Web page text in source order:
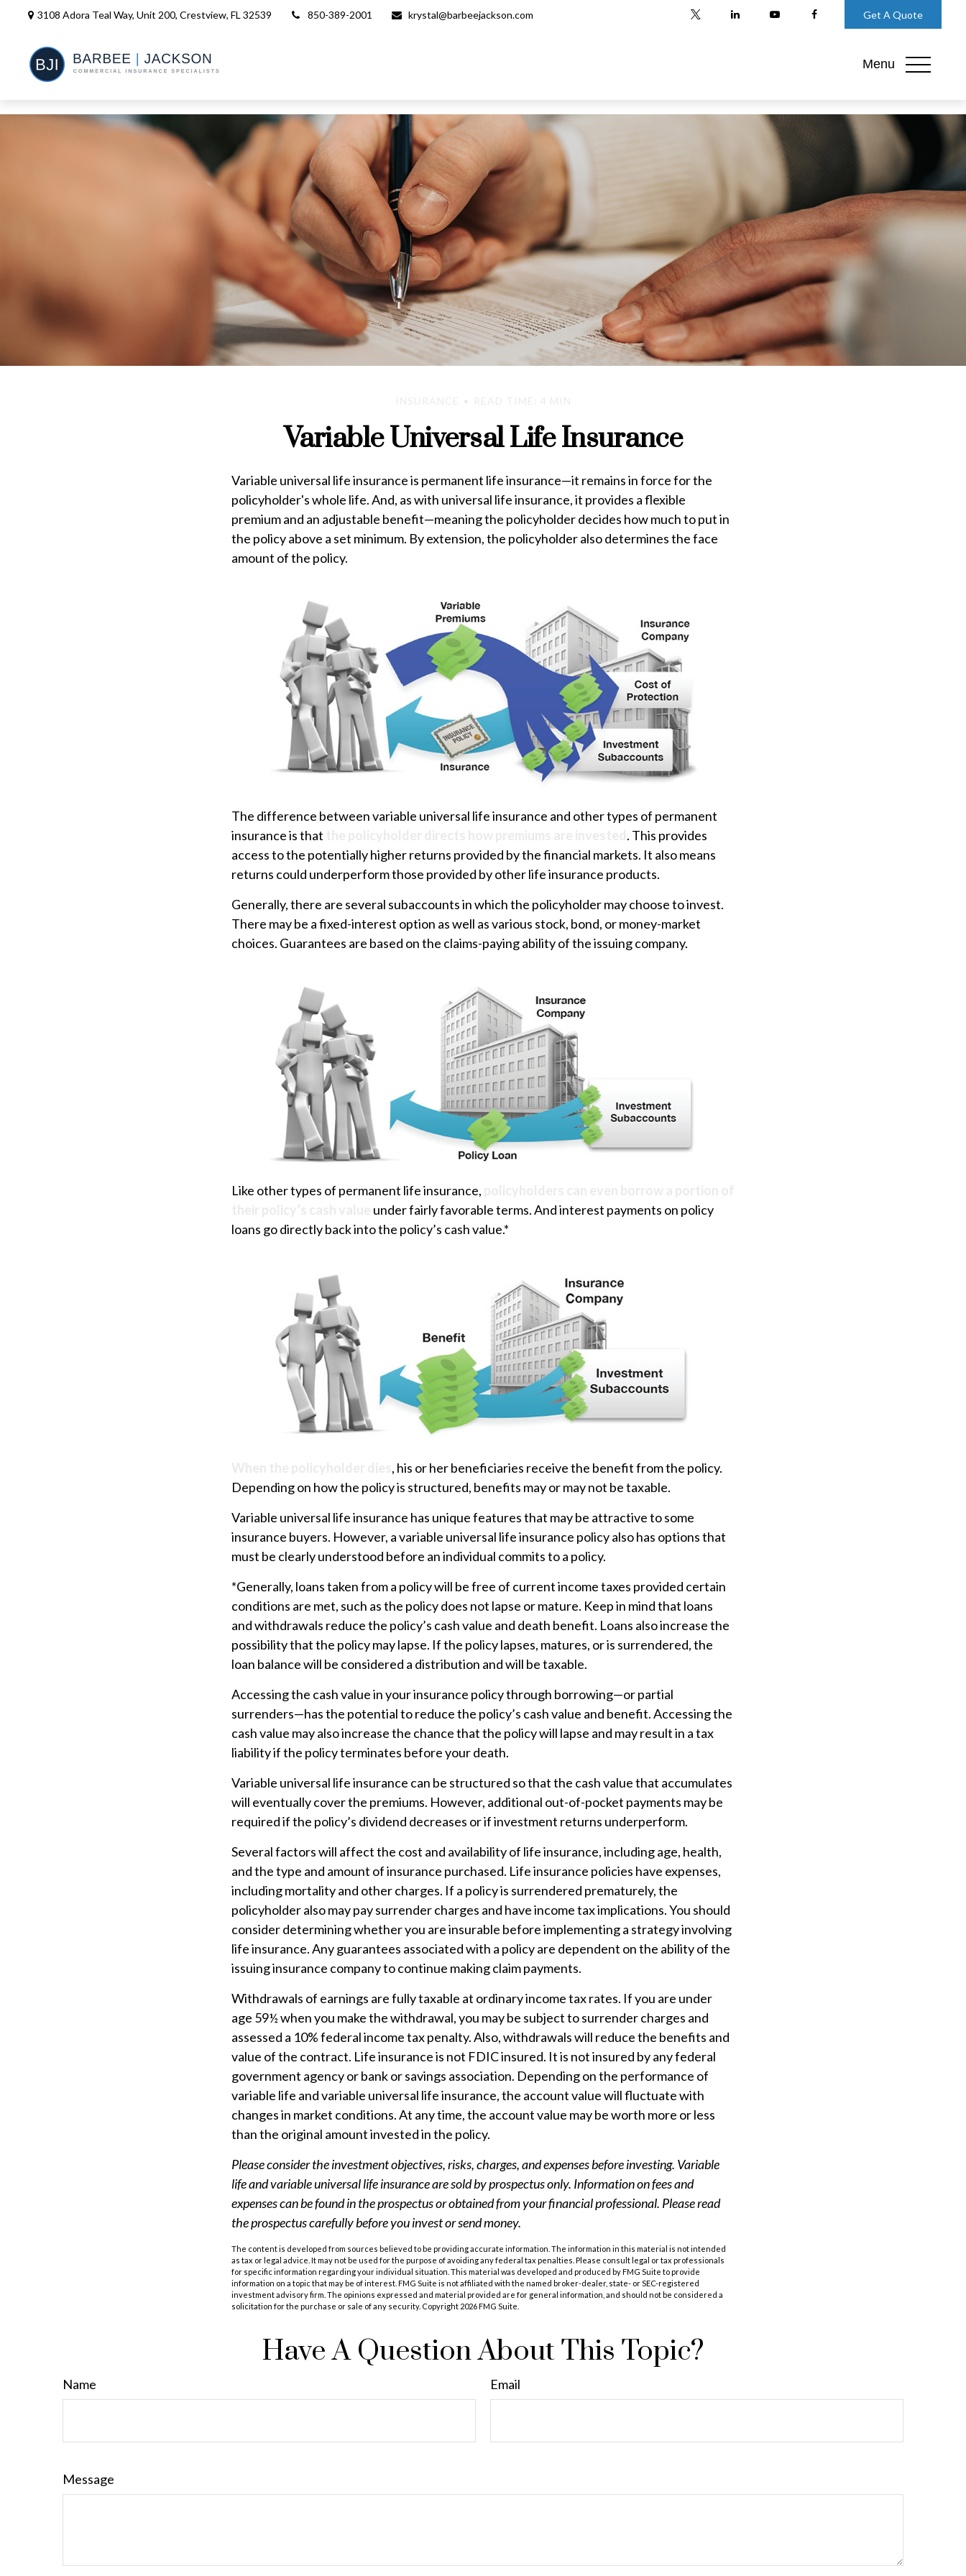
3108 Adora Teal Way, Unit 200, Crestview, FL 32539 850-389-2001 krystal@barbeejackson.com Get A Quote
Menu
Variable Universal Life Insurance
Variable universal life insurance is permanent life insurance—it remains in force for the
policyholder's whole life. And, as with universal life insurance, it provides a flexible
premium and an adjustable benefit—meaning the policyholder decides how much to put in
the policy above a set minimum. By extension, the policyholder also determines the face
amount of the policy.
The difference between variable universal life insurance and other types of permanent
insurance is that
. This provides
access to the potentially higher returns provided by the financial markets. It also means
returns could underperform those provided by other life insurance products.
Generally, there are several subaccounts in which the policyholder may choose to invest.
There may be a fixed-interest option as well as various stock, bond, or money-market
choices. Guarantees are based on the claims-paying ability of the issuing company.
Like other types of permanent life insurance,
under fairly favorable terms. And interest payments on policy
loans go directly back into the policy’s cash value.*
, his or her beneficiaries receive the benefit from the policy.
Depending on how the policy is structured, benefits may or may not be taxable.
Variable universal life insurance has unique features that may be attractive to some
insurance buyers. However, a variable universal life insurance policy also has options that
must be clearly understood before an individual commits to a policy.
*Generally, loans taken from a policy will be free of current income taxes provided certain
conditions are met, such as the policy does not lapse or mature. Keep in mind that loans
and withdrawals reduce the policy’s cash value and death benefit. Loans also increase the
possibility that the policy may lapse. If the policy lapses, matures, or is surrendered, the
loan balance will be considered a distribution and will be taxable.
Accessing the cash value in your insurance policy through borrowing—or partial
surrenders—has the potential to reduce the policy’s cash value and benefit. Accessing the
cash value may also increase the chance that the policy will lapse and may result in a tax
liability if the policy terminates before your death.
Variable universal life insurance can be structured so that the cash value that accumulates
will eventually cover the premiums. However, additional out-of-pocket payments may be
required if the policy’s dividend decreases or if investment returns underperform.
Several factors will affect the cost and availability of life insurance, including age, health,
and the type and amount of insurance purchased. Life insurance policies have expenses,
including mortality and other charges. If a policy is surrendered prematurely, the
policyholder also may pay surrender charges and have income tax implications. You should
consider determining whether you are insurable before implementing a strategy involving
life insurance. Any guarantees associated with a policy are dependent on the ability of the
issuing insurance company to continue making claim payments.
Withdrawals of earnings are fully taxable at ordinary income tax rates. If you are under
age 59½ when you make the withdrawal, you may be subject to surrender charges and
assessed a 10% federal income tax penalty. Also, withdrawals will reduce the benefits and
value of the contract. Life insurance is not FDIC insured. It is not insured by any federal
government agency or bank or savings association. Depending on the performance of
variable life and variable universal life insurance, the account value will fluctuate with
changes in market conditions. At any time, the account value may be worth more or less
than the original amount invested in the policy.
Please consider the investment objectives, risks, charges, and expenses before investing. Variable
life and variable universal life insurance are sold by prospectus only. Information on fees and
expenses can be found in the prospectus or obtained from your financial professional. Please read
the prospectus carefully before you invest or send money.
The content is developed from sources believed to be providing accurate information. The information in this material is not intended
as tax or legal advice. It may not be used for the purpose of avoiding any federal tax penalties. Please consult legal or tax professionals
for specific information regarding your individual situation. This material was developed and produced by FMG Suite to provide
information on a topic that may be of interest. FMG Suite is not affiliated with the named broker-dealer, state- or SEC-registered
investment advisory firm. The opinions expressed and material provided are for general information, and should not be considered a
solicitation for the purchase or sale of any security. Copyright 2026 FMG Suite.
Have A Question About This Topic?
Name Email
Message